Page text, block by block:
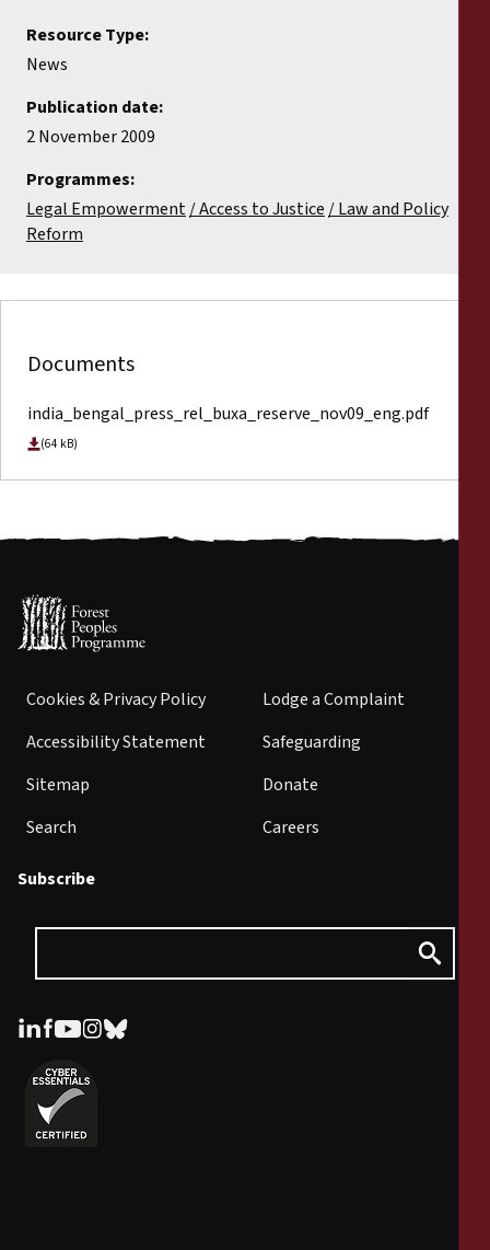
Legal Submissions
Resource Type:
News
Publication date:
2 November 2009
Programmes:
Legal Empowerment Access to Justice
Law and Policy
Reform
Documents
india_bengal_press_rel_buxa_reserve_nov09_eng.pdf
(64 kB)
Cookies & Privacy Policy
Accessibility Statement
Sitemap
Search
Lodge a Complaint
Safeguarding
Donate
Careers
Subscribe